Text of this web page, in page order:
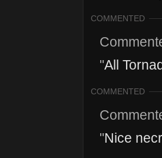
COMMENTED
"All
COMMENTED
"Nice